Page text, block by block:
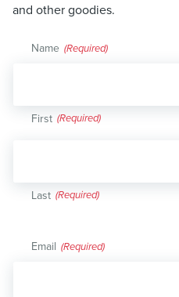
and other goodies.
Name (Required)
First
Last
Email (Required)